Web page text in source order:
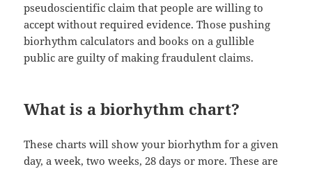
pseudoscientific claim that people are willing to
accept without required evidence. Those pushing
biorhythm calculators and books on a gullible
public are guilty of making fraudulent claims.
What is a biorhythm chart?
These charts will show your biorhythm for a given
day, a week, two weeks, 28 days or more. These are